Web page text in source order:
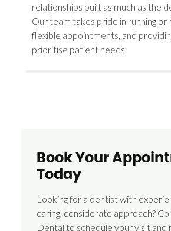
relationships built as much as the
Our team takes pride in running
flexible appointments, and
prioritise patient needs.
Book Your
Today
Looking for a dentist with
caring, considerate approach?
Dental to schedule your visit and